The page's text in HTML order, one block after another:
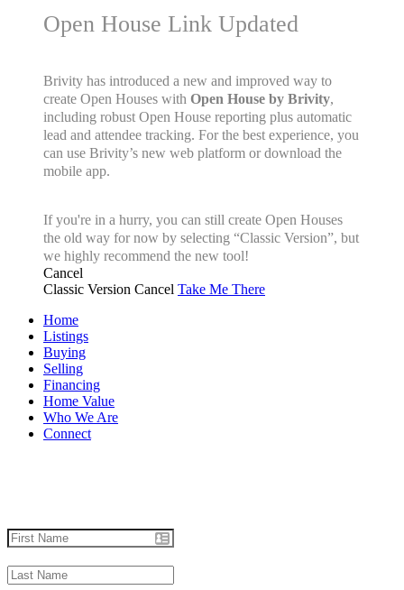
Open House Link Updated
Brivity has introduced a new and improved way to
create Open Houses with Open House by Brivity,
including robust Open House reporting plus automatic
lead and attendee tracking. For the best experience, you
can use Brivity’s new web platform or download the
mobile app.
If you're in a hurry, you can still create Open Houses
the old way for now by selecting “Classic Version”, but
we highly recommend the new tool!
Cancel
Classic Version Cancel Take Me There
Home
Listings
Buying
Selling
Financing
Home Value
Who We Are
Connect